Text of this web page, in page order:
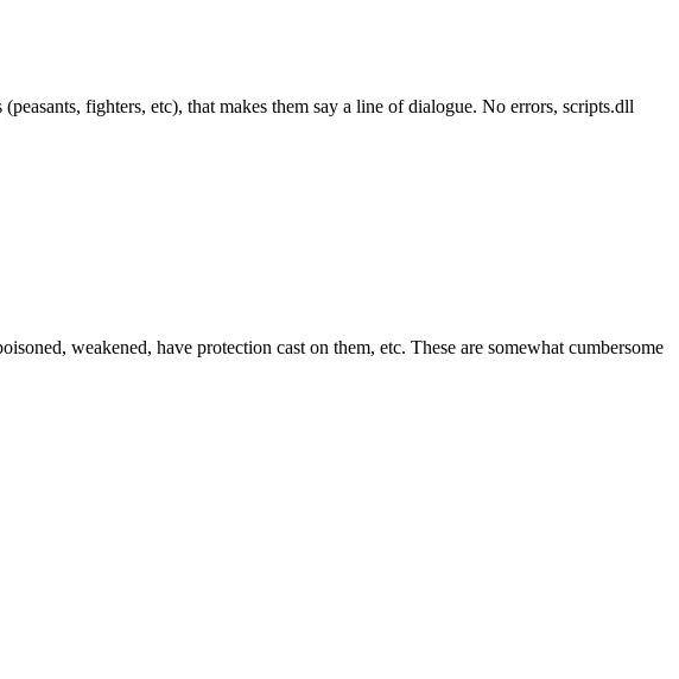
fighters, etc), that makes them say a line of dialogue. No errors, scripts.dll
weakened, have protection cast on them, etc. These are somewhat cumbersome